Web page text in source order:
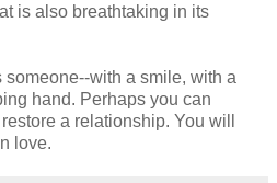
is also breathtaking in its
someone--with a smile, with a
hand. Perhaps you can
a relationship. You will
love.